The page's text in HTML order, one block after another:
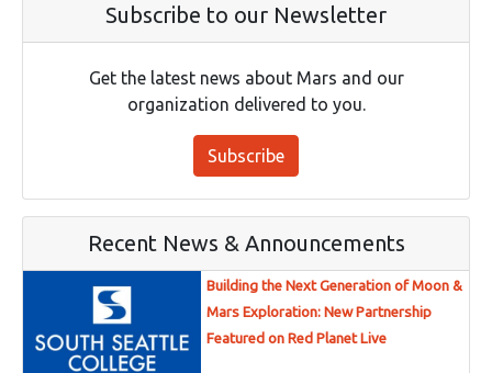
Subscribe to our Newsletter
Get the latest news about Mars and our
organization delivered to you.
Subscribe
Recent News & Announcements
Building the Next Generation of Moon &
Mars Exploration: New Partnership
Featured on Red Planet Live